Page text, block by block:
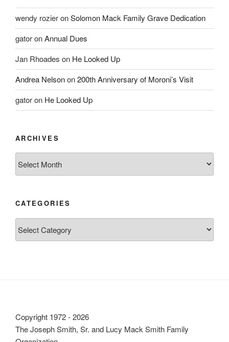
wendy rozieronSolomon Mack Family Grave Dedication
gatoronAnnual Dues
Jan Rhoades on He Looked Up
Andrea Nelsonon200th Anniversary of Moroni’s Visit
gatoron He Looked Up
ARCHIVES
CATEGORIES
Copyright 1972 - 2026
The Joseph Smith, Sr. and Lucy Mack Smith Family